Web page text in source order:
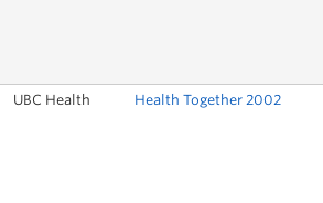
UBC Health Health Together 2002